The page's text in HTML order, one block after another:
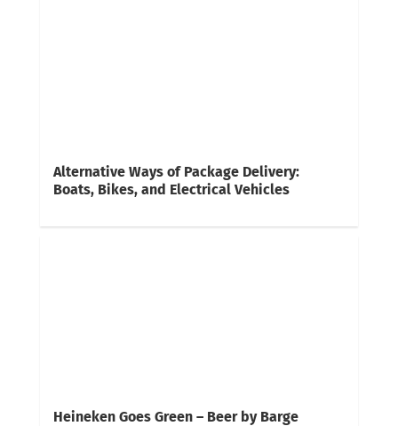
Alternative Ways of Package Delivery:
Boats, Bikes, and Electrical Vehicles
Heineken Goes Green – Beer by Barge